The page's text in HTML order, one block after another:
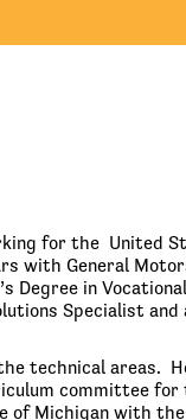
for the United
with General
Degree in
Specialist
technical areas.
committee for
of Michigan with